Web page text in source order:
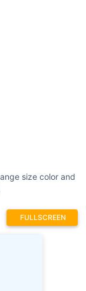
size color and
FULLSCREEN